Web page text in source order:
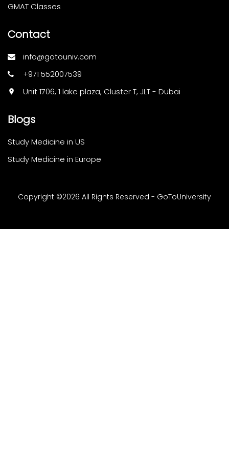
GMAT Classes
Contact
info@gotouniv.com
+971 552007539
Unit 1706, 1 lake plaza, Cluster T, JLT - Dubai
Blogs
Study Medicine in US
Study Medicine in Europe
Copyright ©2026 All Rights Reserved - GoToUniversity